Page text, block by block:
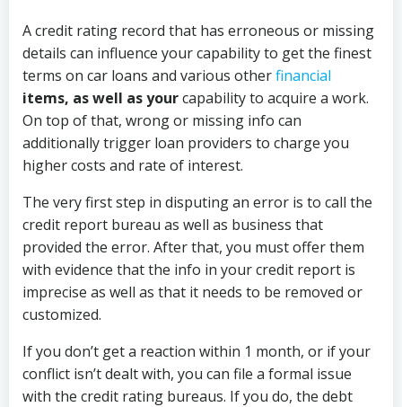
A credit rating record that has erroneous or missing
details can influence your capability to get the finest
terms on car loans and various otherfinancial
items, as well as yourcapability to acquire a work.
On top of that, wrong or missing info can
additionally trigger loan providers to charge you
higher costs and rate of interest.
The very first step in disputing an error is to call the
credit report bureau as well as business that
provided the error. After that, you must offer them
with evidence that the info in your credit report is
imprecise as well as that it needs to be removed or
customized.
If you don’t get a reaction within 1 month, or if your
conflict isn’t dealt with, you can file a formal issue
with the credit rating bureaus. If you do, the debt